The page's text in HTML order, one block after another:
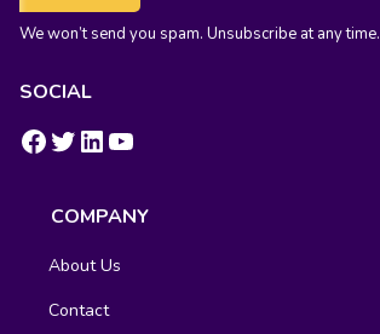
We won’t send you spam. Unsubscribe at any time.
SOCIAL
https://www.facebook.com/groups/fluentcrm/ # LinkedIn YouTube
COMPANY
About Us
Contact